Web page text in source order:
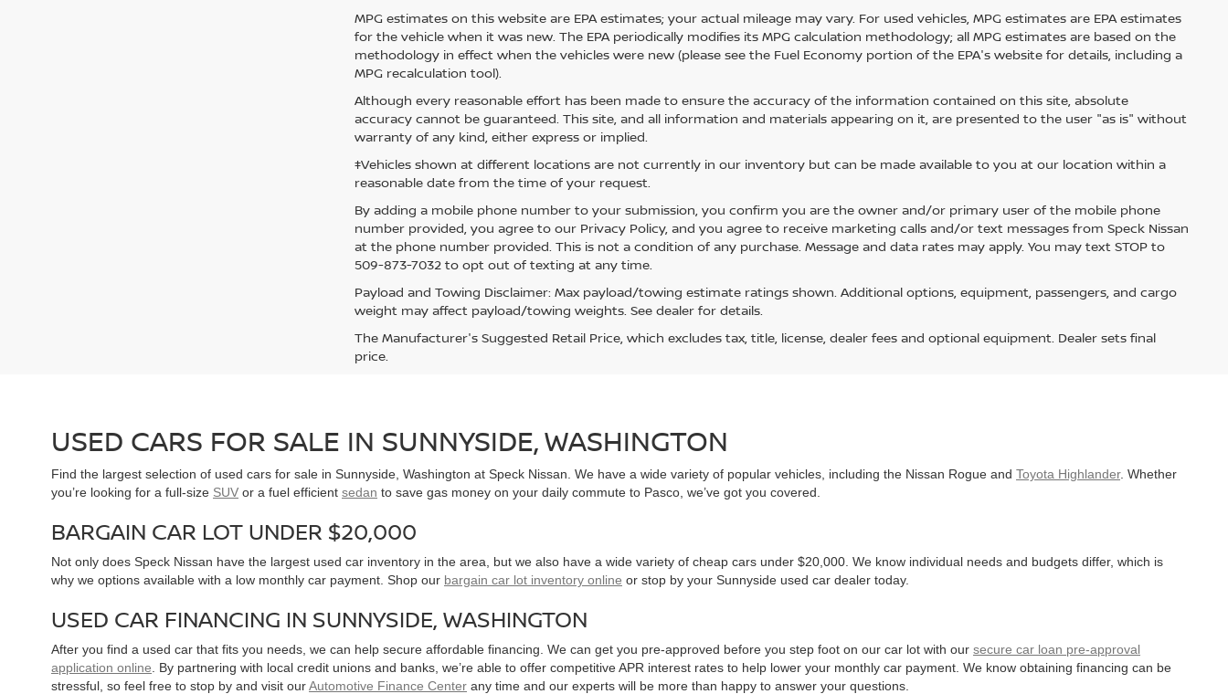
MPG estimates on this website are EPA estimates; your actual mileage may vary. For used vehicles, MPG estimates are EPA estimates
for the vehicle when it was new. The EPA periodically modifies its MPG calculation methodology; all MPG estimates are based on the
methodology in effect when the vehicles were new (please see the Fuel Economy portion of the EPA's website for details, including a
MPG recalculation tool).
Although every reasonable effort has been made to ensure the accuracy of the information contained on this site, absolute
accuracy cannot be guaranteed. This site, and all information and materials appearing on it, are presented to the user "as is" without
warranty of any kind, either express or implied.
‡Vehicles shown at different locations are not currently in our inventory but can be made available to you at our location within a
reasonable date from the time of your request.
By adding a mobile phone number to your submission, you confirm you are the owner and/or primary user of the mobile phone
number provided, you agree to our Privacy Policy, and you agree to receive marketing calls and/or text messages from Speck Nissan
at the phone number provided. This is not a condition of any purchase. Message and data rates may apply. You may text STOP to
509-873-7032 to opt out of texting at any time.
Payload and Towing Disclaimer: Max payload/towing estimate ratings shown. Additional options, equipment, passengers, and cargo
weight may affect payload/towing weights. See dealer for details.
The Manufacturer's Suggested Retail Price, which excludes tax, title, license, dealer fees and optional equipment. Dealer sets final
price.
USED CARS FOR SALE IN SUNNYSIDE, WASHINGTON
Find the largest selection of used cars for sale in Sunnyside, Washington at Speck Nissan. We have a wide variety of popular vehicles, including the Nissan Rogue and Toyota Highlander. Whether
you’re looking for a full-size SUV or a fuel efficient sedan to save gas money on your daily commute to Pasco, we’ve got you covered.
BARGAIN CAR LOT UNDER $20,000
Not only does Speck Nissan have the largest used car inventory in the area, but we also have a wide variety of cheap cars under $20,000. We know individual needs and budgets differ, which is
why we options available with a low monthly car payment. Shop our bargain car lot inventory online or stop by your Sunnyside used car dealer today.
USED CAR FINANCING IN SUNNYSIDE, WASHINGTON
After you find a used car that fits you needs, we can help secure affordable financing. We can get you pre-approved before you step foot on our car lot with our secure car loan pre-approval
application online . By partnering with local credit unions and banks, we’re able to offer competitive APR interest rates to help lower your monthly car payment. We know obtaining financing can be
stressful, so feel free to stop by and visit ourAutomotive Finance Center any time and our experts will be more than happy to answer your questions.